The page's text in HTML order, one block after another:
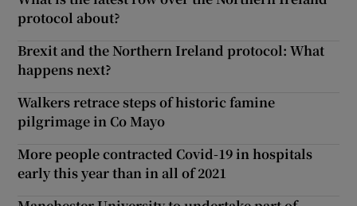
protocol about?
Brexit and the Northern Ireland protocol: What
happens next?
Walkers retrace steps of historic famine
pilgrimage in Co Mayo
More people contracted Covid-19 in hospitals
early this year than in all of 2021